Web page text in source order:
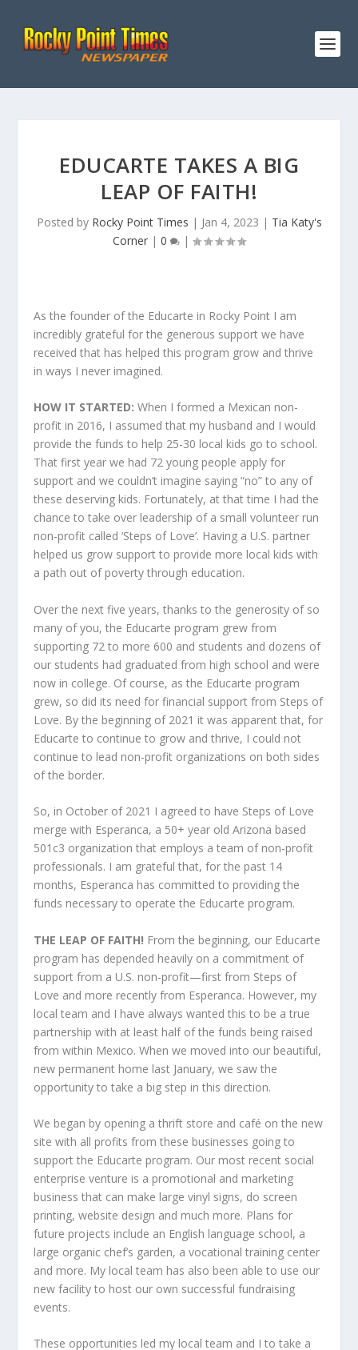
EDUCARTE TAKES A BIG
LEAP OF FAITH!
Posted by Rocky Point Times | Jan 4, 2023 | Tia Katy's
Corner | 0 |
As the founder of the Educarte in Rocky Point I am
incredibly grateful for the generous support we have
received that has helped this program grow and thrive
in ways I never imagined.
HOW IT STARTED: When I formed a Mexican non-
profit in 2016, I assumed that my husband and I would
provide the funds to help 25-30 local kids go to school.
That first year we had 72 young people apply for
support and we couldn’t imagine saying “no” to any of
these deserving kids. Fortunately, at that time I had the
chance to take over leadership of a small volunteer run
non-profit called ‘Steps of Love’. Having a U.S. partner
helped us grow support to provide more local kids with
a path out of poverty through education.
Over the next five years, thanks to the generosity of so
many of you, the Educarte program grew from
supporting 72 to more 600 and students and dozens of
our students had graduated from high school and were
now in college. Of course, as the Educarte program
grew, so did its need for financial support from Steps of
Love. By the beginning of 2021 it was apparent that, for
Educarte to continue to grow and thrive, I could not
continue to lead non-profit organizations on both sides
of the border.
So, in October of 2021 I agreed to have Steps of Love
merge with Esperanca, a 50+ year old Arizona based
501c3 organization that employs a team of non-profit
professionals. I am grateful that, for the past 14
months, Esperanca has committed to providing the
funds necessary to operate the Educarte program.
THE LEAP OF FAITH! From the beginning, our Educarte
program has depended heavily on a commitment of
support from a U.S. non-profit—first from Steps of
Love and more recently from Esperanca. However, my
local team and I have always wanted this to be a true
partnership with at least half of the funds being raised
from within Mexico. When we moved into our beautiful,
new permanent home last January, we saw the
opportunity to take a big step in this direction.
We began by opening a thrift store and café on the new
site with all profits from these businesses going to
support the Educarte program. Our most recent social
enterprise venture is a promotional and marketing
business that can make large vinyl signs, do screen
printing, website design and much more. Plans for
future projects include an English language school, a
large organic chef’s garden, a vocational training center
and more. My local team has also been able to use our
new facility to host our own successful fundraising
events.
These opportunities led my local team and I to take a